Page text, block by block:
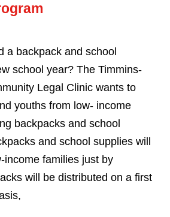
a backpack and school
school year? The Timmins-
Legal Clinic wants to
youths from low- income
backpacks and school
and school supplies will
income families just by
will be distributed on a first